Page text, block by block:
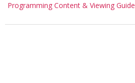
Programming Content & Viewing Guide